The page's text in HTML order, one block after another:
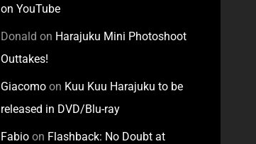
on YouTube
Donald on Harajuku Mini Photoshoot
Outtakes!
Giacomoon Kuu Kuu Harajuku to be
released in DVD/Blu-ray
Fabioon Flashback: No Doubt at